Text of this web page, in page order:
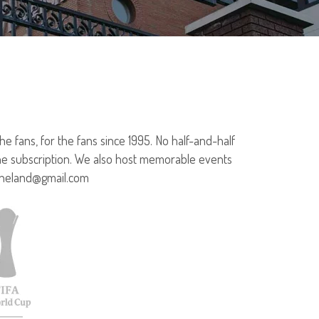
fans, for the fans since 1995. No half-and-half
subscription. We also host memorable events